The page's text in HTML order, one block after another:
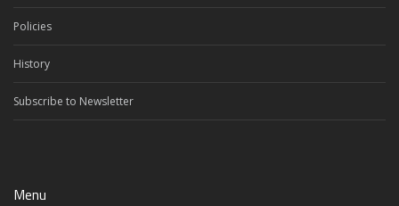
Policies
History
Subscribe to Newsletter
Menu